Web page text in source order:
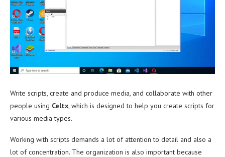
Write scripts, create and produce media, and collaborate with other
people using Celtx, which is designed to help you create scripts for
various media types.
Working with scripts demands a lot of attention to detail and also a
lot of concentration. The organization is also important because